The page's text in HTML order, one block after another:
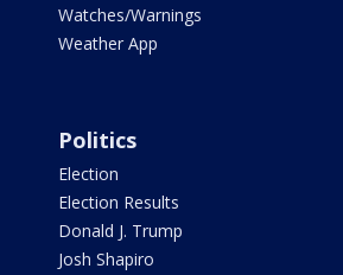
Watches/Warnings
Weather App
Politics
Election
Election Results
Donald J. Trump
Josh Shapiro